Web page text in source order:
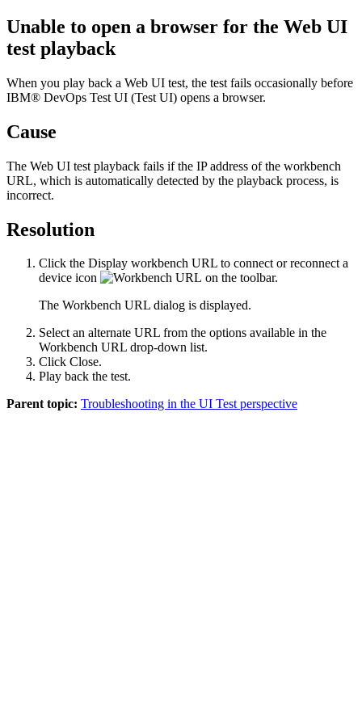
Unable to open a browser for the Web UI
test playback
When you play back a Web UI test, the test fails occasionally before
IBM® DevOps Test UI (Test UI) opens a browser.
Cause
The Web UI test playback fails if the IP address of the workbench
URL, which is automatically detected by the playback process, is
incorrect.
Resolution
Click the Display workbench URL to connect or reconnect a
device icon
on the toolbar.
The Workbench URL dialog is displayed.
Select an alternate URL from the options available in the
Workbench URL drop-down list.
Click Close.
Play back the test.
Parent topic: Troubleshooting in the UI Test perspective